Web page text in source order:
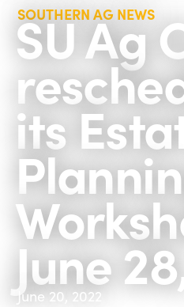
SOUTHERN AG NEWS
SU Ag
its
June
June 20, 2022